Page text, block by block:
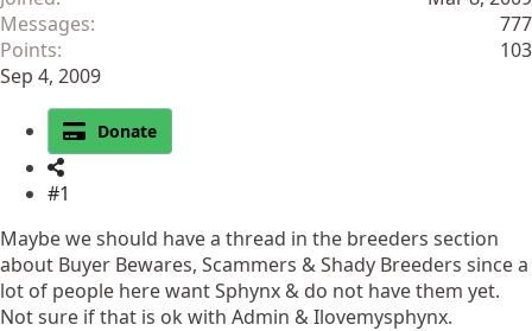
Messages
777
Points
103
Sep 4, 2009
Donate
#1
Maybe we should have a thread in the breeders section
about Buyer Bewares, Scammers & Shady Breeders since a
lot of people here want Sphynx & do not have them yet.
Not sure if that is ok with Admin & Ilovemysphynx.